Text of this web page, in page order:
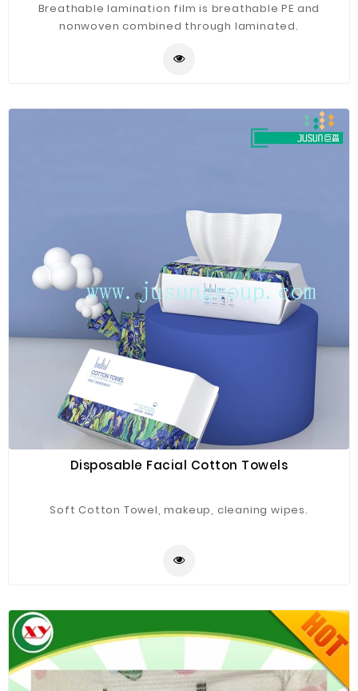
Breathable lamination film is breathable PE and
nonwoven combined through laminated.
Disposable Facial Cotton Towels
Soft Cotton Towel, makeup, cleaning wipes.